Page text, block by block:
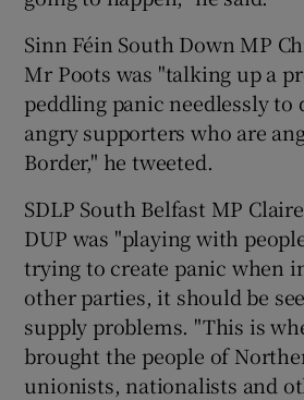
Sinn Féin South Down MP
Mr Poots was "talking up a
peddling panic needlessly to
angry supporters who are
Border," he tweeted.
SDLP South Belfast MP
DUP was "playing with
trying to create panic when
other parties, it should be
supply problems. "This is
brought the people of
unionists, nationalists and